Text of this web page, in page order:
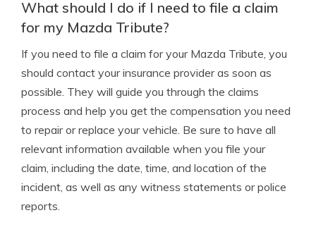
What should I do if I need to file a claim
for my Mazda Tribute?
If you need to file a claim for your Mazda Tribute, you
should contact your insurance provider as soon as
possible. They will guide you through the claims
process and help you get the compensation you need
to repair or replace your vehicle. Be sure to have all
relevant information available when you file your
claim, including the date, time, and location of the
incident, as well as any witness statements or police
reports.